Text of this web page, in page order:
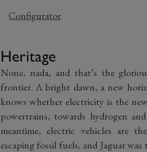
Configurator
Heritage
None, nada, and that’s the
frontier. A bright dawn, a new
knows whether electricity is the
powertrains, towards hydrogen
meantime, electric vehicles are
escaping fossil fuels, and Jaguar